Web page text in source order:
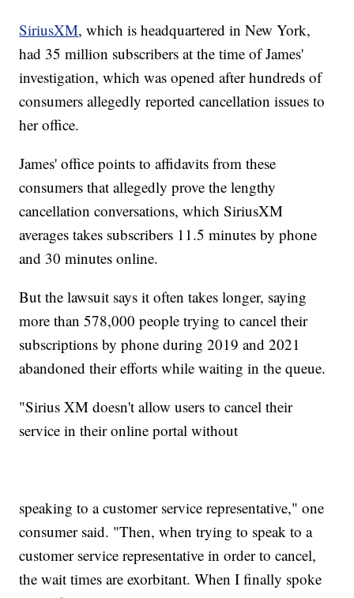
SiriusXM, which is headquartered in New York,
had 35 million subscribers at the time of James'
investigation, which was opened after hundreds of
consumers allegedly reported cancellation issues to
her office.
James' office points to affidavits from these
consumers that allegedly prove the lengthy
cancellation conversations, which SiriusXM
averages takes subscribers 11.5 minutes by phone
and 30 minutes online.
But the lawsuit says it often takes longer, saying
more than 578,000 people trying to cancel their
subscriptions by phone during 2019 and 2021
abandoned their efforts while waiting in the queue.
"Sirius XM doesn't allow users to cancel their
service in their online portal without
speaking to a customer service representative," one
consumer said. "Then, when trying to speak to a
customer service representative in order to cancel,
the wait times are exorbitant. When I finally spoke